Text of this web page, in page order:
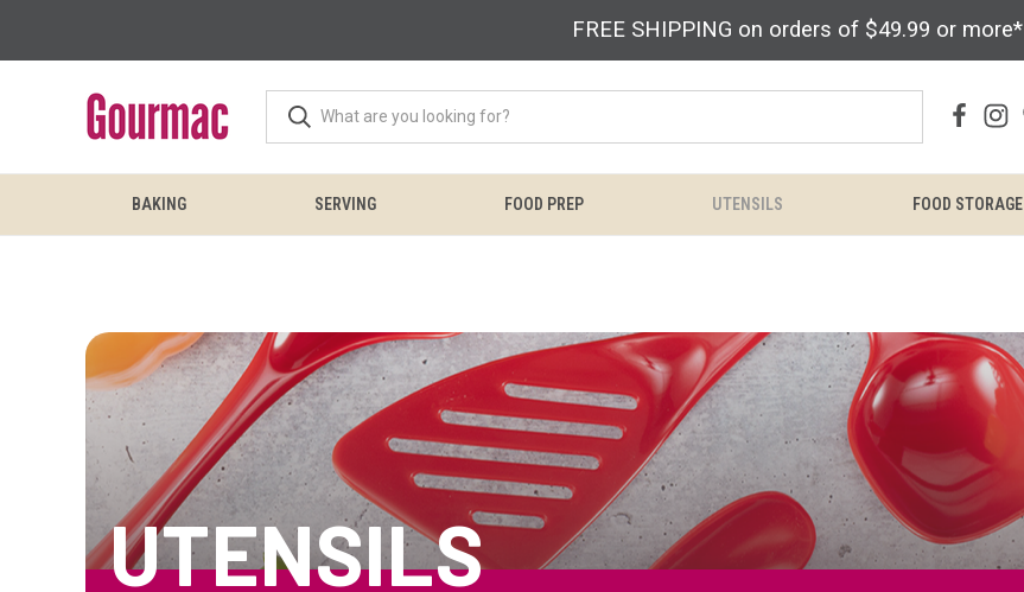
FREE SHIPPING on orders of $49.99 or more*
BAKING SERVING FOOD PREP UTENSILS FOOD STORAGE
UTENSILS